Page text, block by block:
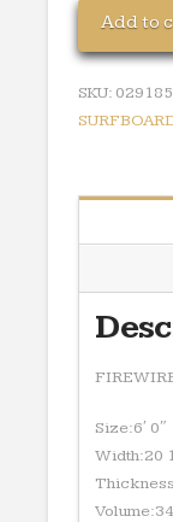
FIREWIRE
2
6'
Add to
SKU:
Size:6′ 0″
Width:20